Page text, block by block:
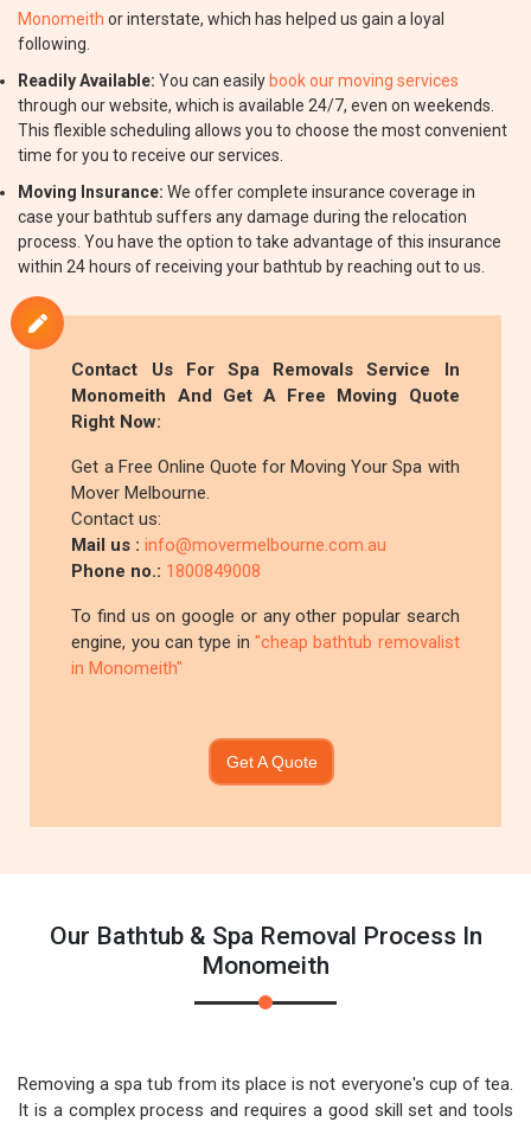
Monomeith or interstate, which has helped us gain a loyal
following.
Readily Available: You can easily book our moving services
through our website, which is available 24/7, even on weekends.
This flexible scheduling allows you to choose the most convenient
time for you to receive our services.
Moving Insurance: We offer complete insurance coverage in
case your bathtub suffers any damage during the relocation
process. You have the option to take advantage of this insurance
within 24 hours of receiving your bathtub by reaching out to us.
Contact Us For Spa Removals Service In
Monomeith And Get A Free Moving Quote
Right Now:
Get a Free Online Quote for Moving Your Spa with
Mover Melbourne.
Contact us:
Mail us :info@movermelbourne.com.au
Phone no.: 1800849008
To find us on google or any other popular search
engine, you can type in "cheap bathtub removalist
in Monomeith"
Get A Quote
Our Bathtub & Spa Removal Process In
Monomeith
Removing a spa tub from its place is not everyone's cup of tea.
It is a complex process and requires a good skill set and tools